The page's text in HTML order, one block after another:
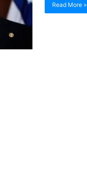
Read More »